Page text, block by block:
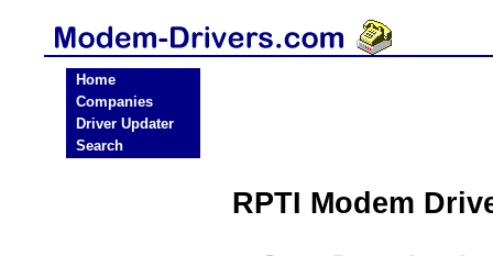
Home
Companies
Driver Updater
Search
RPTI Modem